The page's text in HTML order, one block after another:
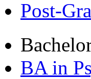
Post-
BA in